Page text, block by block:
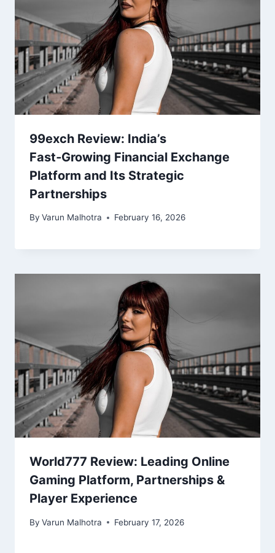
99exch Review: India’s
Fast‑Growing Financial Exchange
Platform and Its Strategic
Partnerships
By Varun Malhotra February 16, 2026
World777 Review: Leading Online
Gaming Platform, Partnerships &
Player Experience
By Varun Malhotra February 17, 2026